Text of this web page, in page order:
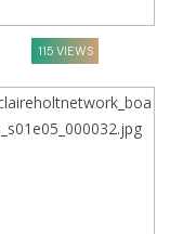
115 VIEWS